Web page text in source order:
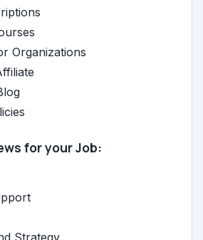
Organizations
for your Job:
Strategy